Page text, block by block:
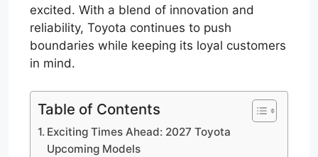
excited. With a blend of innovation and
reliability, Toyota continues to push
boundaries while keeping its loyal customers
in mind.
Table of Contents
Exciting Times Ahead: 2027 Toyota
Upcoming Models